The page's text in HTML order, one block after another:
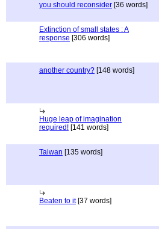
you should reconsider [36 words]
Extinction of small states : A
response [306 words]
another country? [148 words]
Huge leap of imagination
required! [141 words]
Taiwan [135 words]
Beaten to it[37 words]